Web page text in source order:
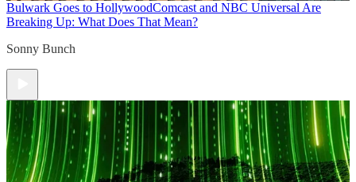
Bulwark Goes to HollywoodComcast and NBC Universal Are
Breaking Up: What Does That Mean?
Sonny Bunch